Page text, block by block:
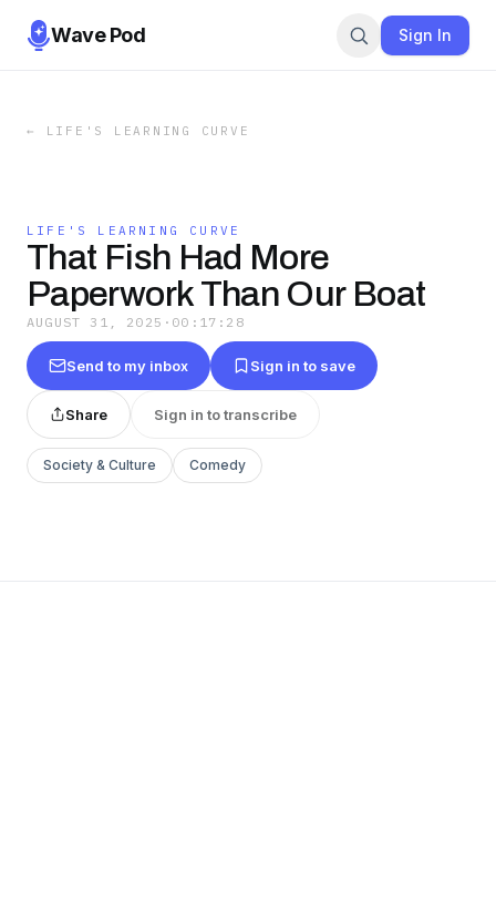
Wave Pod Sign In
← LIFE'S LEARNING CURVE
LIFE'S LEARNING CURVE
That Fish Had More
Paperwork Than Our Boat
AUGUST 31, 2025 · 00:17:28
Send to my inbox Sign in to save
Share Sign in to transcribe
Society & Culture Comedy